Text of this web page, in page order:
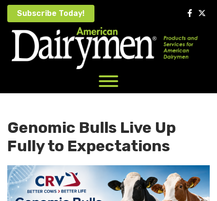
Skip
content
Subscribe Today!
Genomic Bulls Live Up
Fully to Expectations